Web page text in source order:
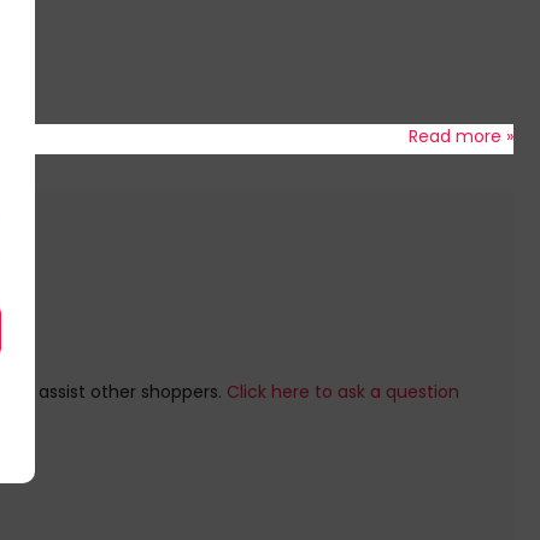
Read more »
to assist other shoppers. Click here to ask a question